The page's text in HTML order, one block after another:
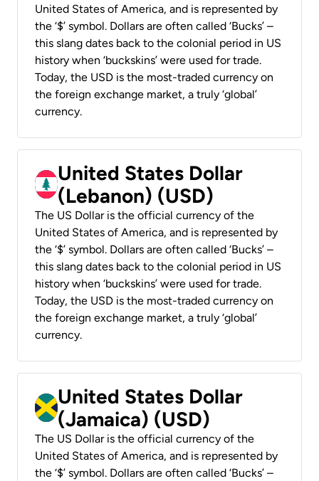
United States of America, and is represented by
the ‘$’ symbol. Dollars are often called ‘Bucks’ –
this slang dates back to the colonial period in US
history when ‘buckskins’ were used for trade.
Today, the USD is the most-traded currency on
the foreign exchange market, a truly ‘global’
currency.
United States Dollar
(Lebanon) (USD)
The US Dollar is the official currency of the
United States of America, and is represented by
the ‘$’ symbol. Dollars are often called ‘Bucks’ –
this slang dates back to the colonial period in US
history when ‘buckskins’ were used for trade.
Today, the USD is the most-traded currency on
the foreign exchange market, a truly ‘global’
currency.
United States Dollar
(Jamaica) (USD)
The US Dollar is the official currency of the
United States of America, and is represented by
the ‘$’ symbol. Dollars are often called ‘Bucks’ –